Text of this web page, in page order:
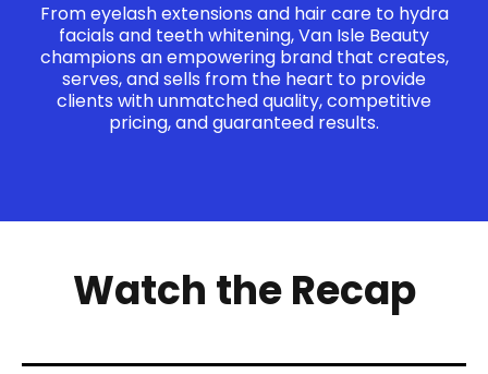
From eyelash extensions and hair care to hydra
facials and teeth whitening, Van Isle Beauty
champions an empowering brand that creates,
serves, and sells from the heart to provide
clients with unmatched quality, competitive
pricing, and guaranteed results.
Watch the Recap